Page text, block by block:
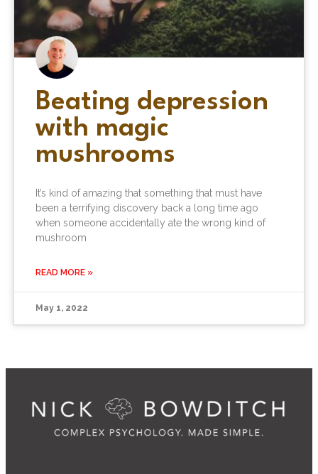
Beating depression
with magic
mushrooms
It’s kind of amazing that something that must have
been a terrifying discovery back a long time ago
when someone accidentally ate the wrong kind of
mushroom
READ MORE »
May 1, 2022